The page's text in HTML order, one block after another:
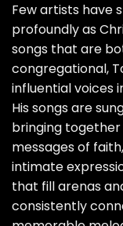
Few artists have
profoundly as
songs that are
congregational,
influential voices
His songs are
bringing
messages of
intimate
that fill arenas
consistently